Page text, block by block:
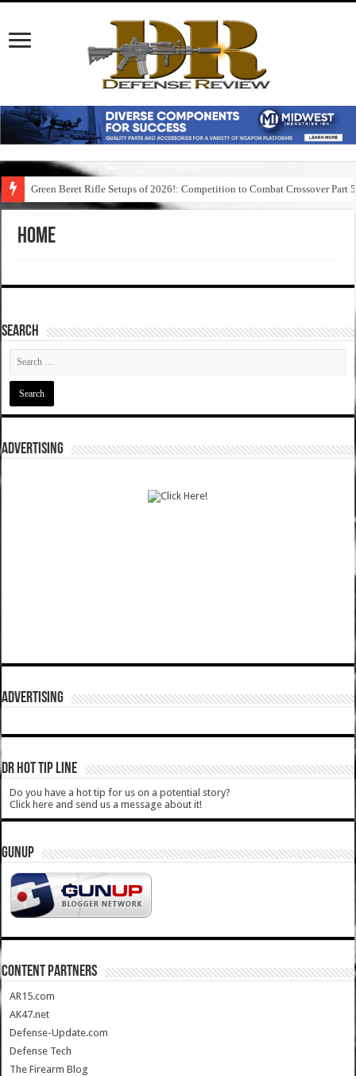
Green Beret Rifle Setups of 2026!: Competition to Combat Crossover Part 5
Home
SEARCH
ADVERTISING
ADVERTISING
DR HOT TIP LINE
Do you have a hot tip for us on a potential story?
Click here and send us a message about it!
GUNUP
CONTENT PARTNERS
AR15.com
AK47.net
Defense-Update.com
Defense Tech
The Firearm Blog